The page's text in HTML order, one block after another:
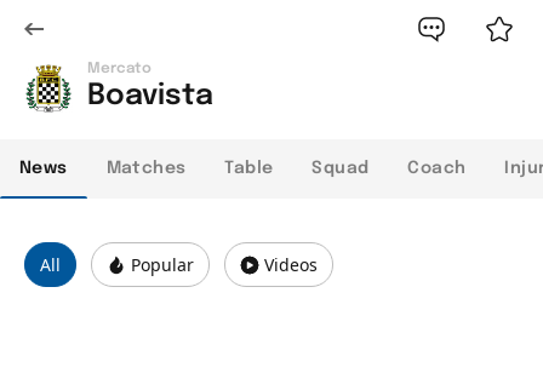
Mercato
Boavista
News Matches Table Squad Coach
All Popular Videos